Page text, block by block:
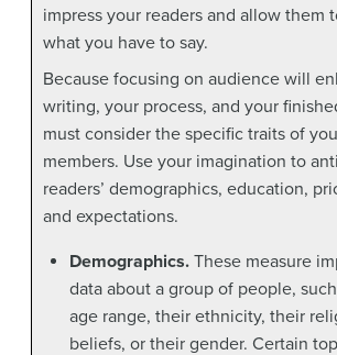
impress your readers and allow them
what you have to say.
Because focusing on audience will
writing, your process, and your
must consider the specific traits of
members. Use your imagination to
readers’ demographics, education,
and expectations.
Demographics. These measure
data about a group of people,
age range, their ethnicity, their
beliefs, or their gender. Certain